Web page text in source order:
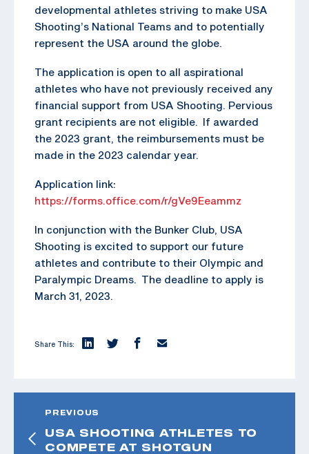
developmental athletes striving to make USA
Shooting’s National Teams and to potentially
represent the USA around the globe.
The application is open to all aspirational
athletes who have not previously received any
financial support from USA Shooting. Pervious
grant recipients are not eligible. If awarded
the 2023 grant, the reimbursements must be
made in the 2023 calendar year.
Application link:
https://forms.office.com/r/gVe9Eeammz
In conjunction with the Bunker Club, USA
Shooting is excited to support our future
athletes and contribute to their Olympic and
Paralympic Dreams. The deadline to apply is
March 31, 2023.
Share This:
PREVIOUS
USA SHOOTING ATHLETES TO
COMPETE AT SHOTGUN